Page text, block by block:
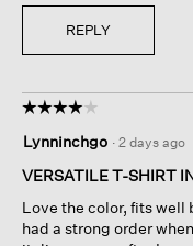
REPLY
☆☆☆☆☆
☆☆☆☆☆
out
of
stars.
Lynninchgo · 2 days ago
VERSATILE T-SHIRT
Love the color, fits well
had a strong order